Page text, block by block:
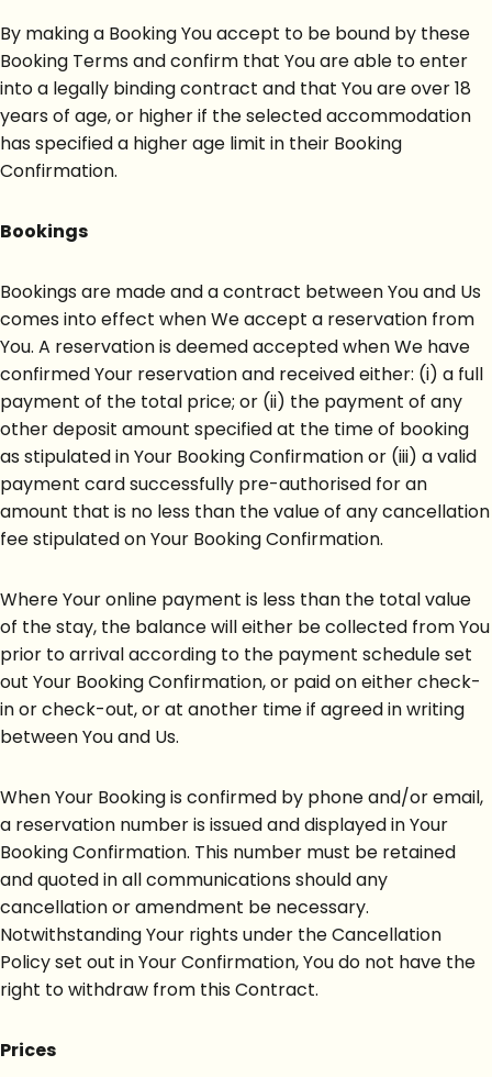
By making a Booking You accept to be bound by these
Booking Terms and confirm that You are able to enter
into a legally binding contract and that You are over 18
years of age, or higher if the selected accommodation
has specified a higher age limit in their Booking
Confirmation.
Bookings
Bookings are made and a contract between You and Us
comes into effect when We accept a reservation from
You. A reservation is deemed accepted when We have
confirmed Your reservation and received either: (i) a full
payment of the total price; or (ii) the payment of any
other deposit amount specified at the time of booking
as stipulated in Your Booking Confirmation or (iii) a valid
payment card successfully pre-authorised for an
amount that is no less than the value of any cancellation
fee stipulated on Your Booking Confirmation.
Where Your online payment is less than the total value
of the stay, the balance will either be collected from You
prior to arrival according to the payment schedule set
out Your Booking Confirmation, or paid on either check-
in or check-out, or at another time if agreed in writing
between You and Us.
When Your Booking is confirmed by phone and/or email,
a reservation number is issued and displayed in Your
Booking Confirmation. This number must be retained
and quoted in all communications should any
cancellation or amendment be necessary.
Notwithstanding Your rights under the Cancellation
Policy set out in Your Confirmation, You do not have the
right to withdraw from this Contract.
Prices